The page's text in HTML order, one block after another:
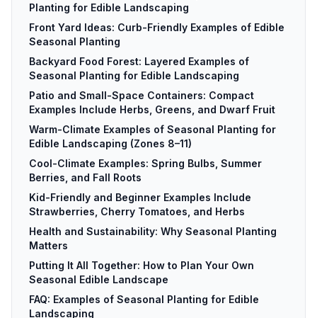
Planting for Edible Landscaping
Front Yard Ideas: Curb-Friendly Examples of Edible
Seasonal Planting
Backyard Food Forest: Layered Examples of
Seasonal Planting for Edible Landscaping
Patio and Small-Space Containers: Compact
Examples Include Herbs, Greens, and Dwarf Fruit
Warm-Climate Examples of Seasonal Planting for
Edible Landscaping (Zones 8–11)
Cool-Climate Examples: Spring Bulbs, Summer
Berries, and Fall Roots
Kid-Friendly and Beginner Examples Include
Strawberries, Cherry Tomatoes, and Herbs
Health and Sustainability: Why Seasonal Planting
Matters
Putting It All Together: How to Plan Your Own
Seasonal Edible Landscape
FAQ: Examples of Seasonal Planting for Edible
Landscaping